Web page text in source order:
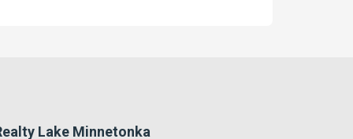
Lake Minnetonka